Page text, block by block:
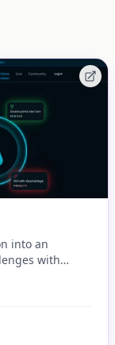
into an
with